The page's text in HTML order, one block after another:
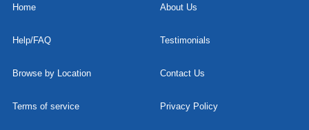
Home About Us
Help/FAQ Testimonials
Browse by Location Contact Us
Terms of service Privacy Policy